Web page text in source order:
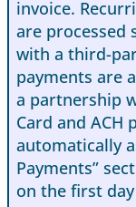
invoice.
are processed
with a third-
payments are
a partnership
Card and ACH
automatically
Payments”
on the first